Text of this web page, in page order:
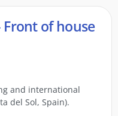
of house
and international
del Sol, Spain).